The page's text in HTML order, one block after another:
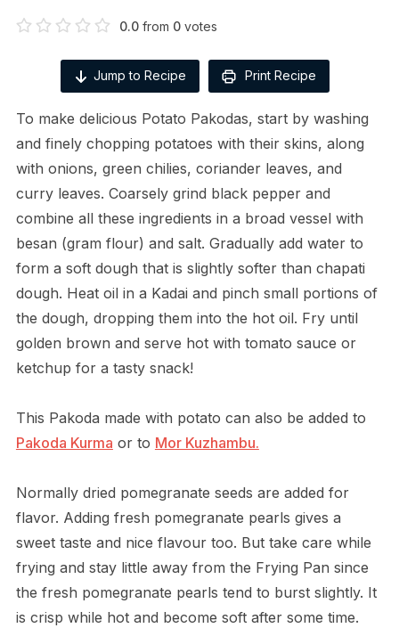
0.0from 0votes
Jump to Recipe Print Recipe
To make delicious Potato Pakodas, start by washing
and finely chopping potatoes with their skins, along
with onions, green chilies, coriander leaves, and
curry leaves. Coarsely grind black pepper and
combine all these ingredients in a broad vessel with
besan (gram flour) and salt. Gradually add water to
form a soft dough that is slightly softer than chapati
dough. Heat oil in a Kadai and pinch small portions of
the dough, dropping them into the hot oil. Fry until
golden brown and serve hot with tomato sauce or
ketchup for a tasty snack!
This Pakoda made with potato can also be added to
Pakoda Kurma or to Mor Kuzhambu.
Normally dried pomegranate seeds are added for
flavor. Adding fresh pomegranate pearls gives a
sweet taste and nice flavour too. But take care while
frying and stay little away from the Frying Pan since
the fresh pomegranate pearls tend to burst slightly. It
is crisp while hot and become soft after some time.